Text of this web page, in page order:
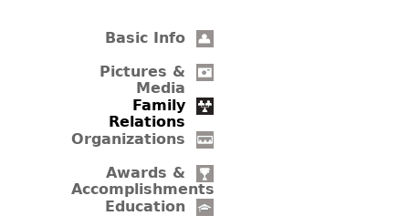
SUPPORT
BIOGRAPHIES
Basic Info
Pictures &
Media
Family
Relations
Organizations
Awards &
Accomplishments
Education